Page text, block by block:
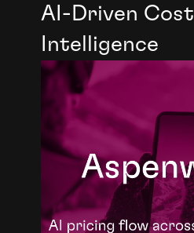
AI-Driven Cost
Intelligence